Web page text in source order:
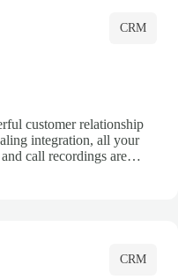
CRM
customer relationship
integration, all your
call recordings are
CRM